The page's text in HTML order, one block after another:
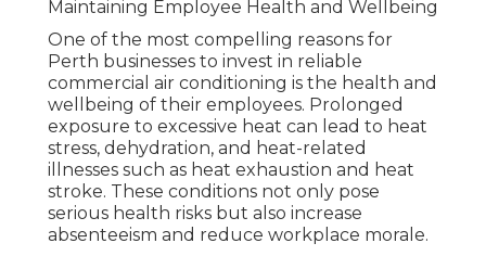
Maintaining Employee Health and Wellbeing
One of the most compelling reasons for
Perth businesses to invest in reliable
commercial air conditioning is the health and
wellbeing of their employees. Prolonged
exposure to excessive heat can lead to heat
stress, dehydration, and heat-related
illnesses such as heat exhaustion and heat
stroke. These conditions not only pose
serious health risks but also increase
absenteeism and reduce workplace morale.